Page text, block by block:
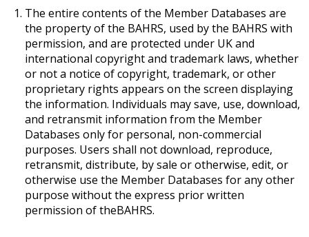
The entire contents of the Member Databases are
the property of the BAHRS, used by the BAHRS with
permission, and are protected under UK and
international copyright and trademark laws, whether
or not a notice of copyright, trademark, or other
proprietary rights appears on the screen displaying
the information. Individuals may save, use, download,
and retransmit information from the Member
Databases only for personal, non-commercial
purposes. Users shall not download, reproduce,
retransmit, distribute, by sale or otherwise, edit, or
otherwise use the Member Databases for any other
purpose without the express prior written
permission of theBAHRS.